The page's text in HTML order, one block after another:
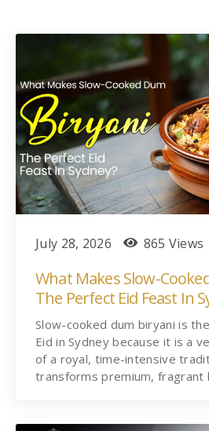
July 28, 2026 865 Views
What Makes Slow-
The Perfect Eid Feast In
Slow-cooked dum biryani is
Eid in Sydney because it is a
of a royal, time-intensive
transforms premium, fragrant